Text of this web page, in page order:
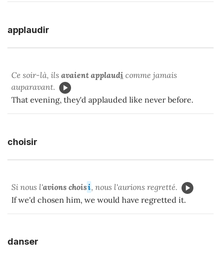
applaudir
Ce soir-là, ils avaient applaudi comme jamais
auparavant.
That evening, they'd applauded like never before.
choisir
Si nous l'avions choisi, nous l'aurions regretté.
If we'd chosen him, we would have regretted it.
danser